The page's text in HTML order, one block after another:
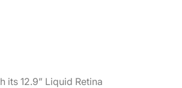
its 12.9” Liquid Retina